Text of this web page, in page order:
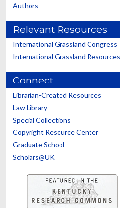
Authors
Relevant Resources
International Grassland Congress
International Grassland Resources
Connect
Librarian-Created Resources
Law Library
Special Collections
Copyright Resource Center
Graduate School
Scholars@UK